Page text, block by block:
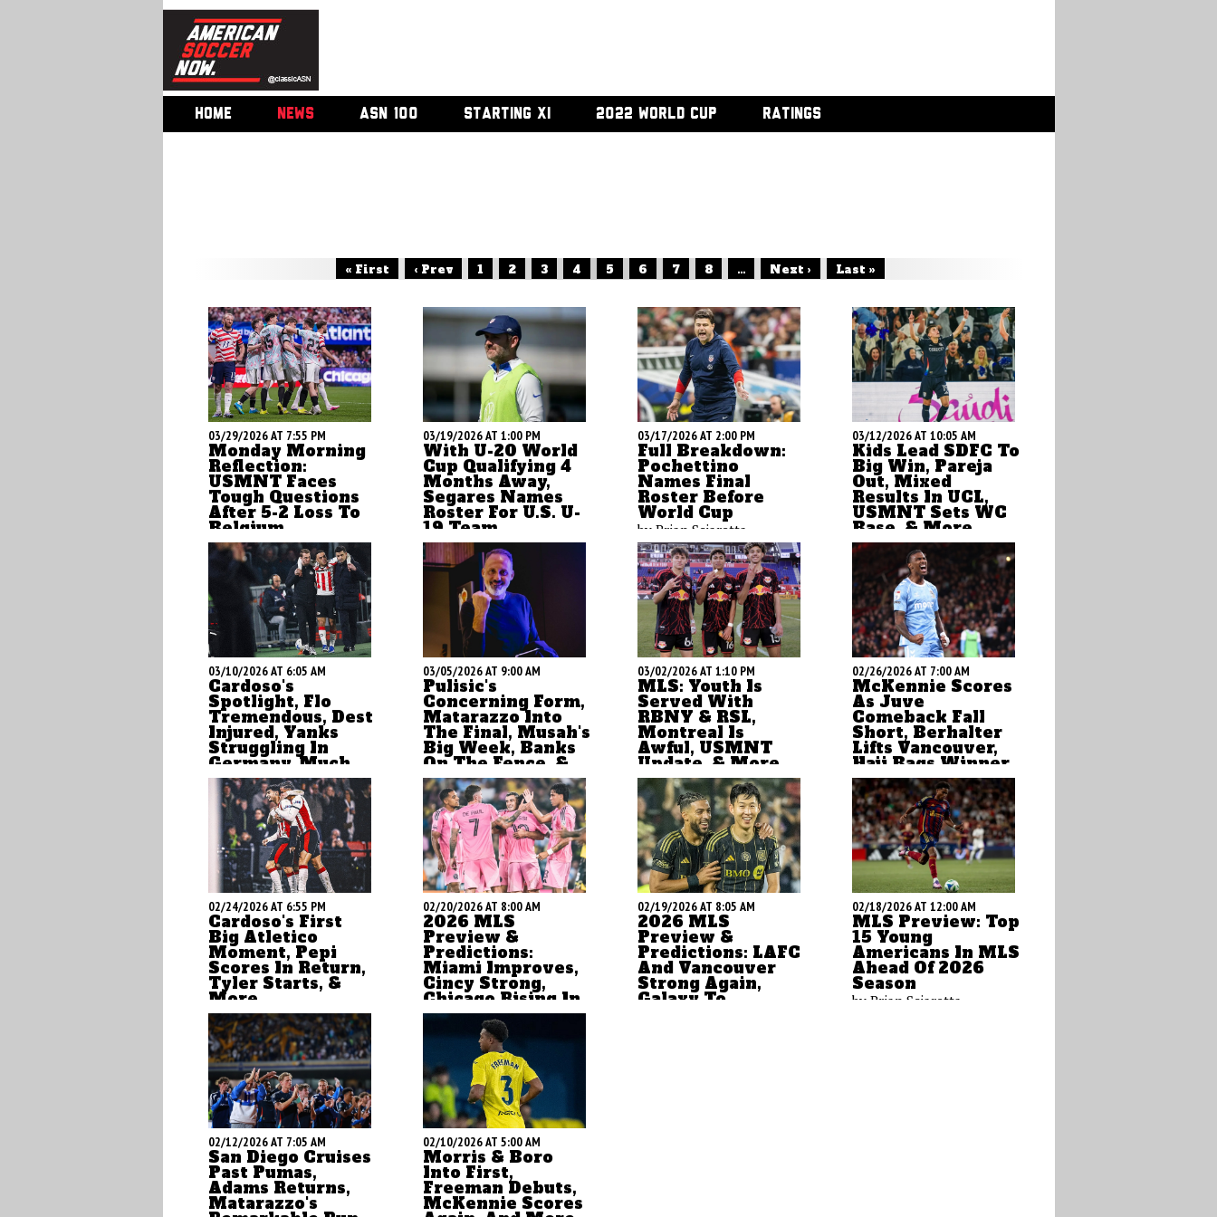
HOME NEWS ASN 100 STARTING XI 2022 WORLD CUP RATINGS
« First ‹ Prev 1 2 3 4 5 6 7 8 ... Next › Last »
03/29/2026 AT 7:55 PM
Monday Morning
Reflection:
USMNT Faces
Tough Questions
After 5-2 Loss To
Belgium
ASN's Brian Sciaretta
offers up his Monday
reflections on the USMNT
after the ugly loss to
Belgium in Atlanta
03/19/2026 AT 1:00 PM
With U-20 World
Cup Qualifying 4
Months Away,
Segares Names
Roster For U.S. U-
19 Team
ASN's Brian Sciaretta is
here to kick of anther U-20
cycle which begins with a
camp in Spain coached by
Gonzalo Segares. Going
under the U-19 team now,
this team will become the
U-20 team this summer.
03/17/2026 AT 2:00 PM
Full Breakdown:
Pochettino
Names Final
Roster Before
World Cup
by Brian Sciaretta
03/12/2026 AT 10:05 AM
Kids Lead SDFC To
Big Win, Pareja
Out, Mixed
Results In UCL,
USMNT Sets WC
Base, & More
by Brian Sciaretta
03/10/2026 AT 6:05 AM
Cardoso's
Spotlight, Flo
Tremendous, Dest
Injured, Yanks
Struggling In
Germany, Much
More
by Brian Sciaretta
03/05/2026 AT 9:00 AM
Pulisic's
Concerning Form,
Matarazzo Into
The Final, Musah's
Big Week, Banks
On The Fence, &
More
by Brian Sciaretta
03/02/2026 AT 1:10 PM
MLS: Youth Is
Served With
RBNY & RSL,
Montreal Is
Awful, USMNT
Update, & More
by Brian Sciaretta
02/26/2026 AT 7:00 AM
McKennie Scores
As Juve
Comeback Fall
Short, Berhalter
Lifts Vancouver,
Haji Bags Winner,
& More
by
02/24/2026 AT 6:55 PM
Cardoso's First
Big Atletico
Moment, Pepi
Scores In Return,
Tyler Starts, &
More
by Brian Sciaretta
02/20/2026 AT 8:00 AM
2026 MLS
Preview &
Predictions:
Miami Improves,
Cincy Strong,
Chicago Rising In
The East
by Brian Sciaretta
02/19/2026 AT 8:05 AM
2026 MLS
Preview &
Predictions: LAFC
And Vancouver
Strong Again,
Galaxy To
02/18/2026 AT 12:00 AM
MLS Preview: Top
15 Young
Americans In MLS
Ahead Of 2026
Season
by Brian Sciaretta
02/12/2026 AT 7:05 AM
San Diego Cruises
Past Pumas,
Adams Returns,
Matarazzo's
02/10/2026 AT 5:00 AM
Morris & Boro
Into First,
Freeman Debuts,
McKennie Scores